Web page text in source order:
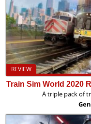
REVIEW
Train Sim World 2020
A triple pack of